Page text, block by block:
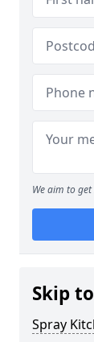
We aim to
Skip to
Spray